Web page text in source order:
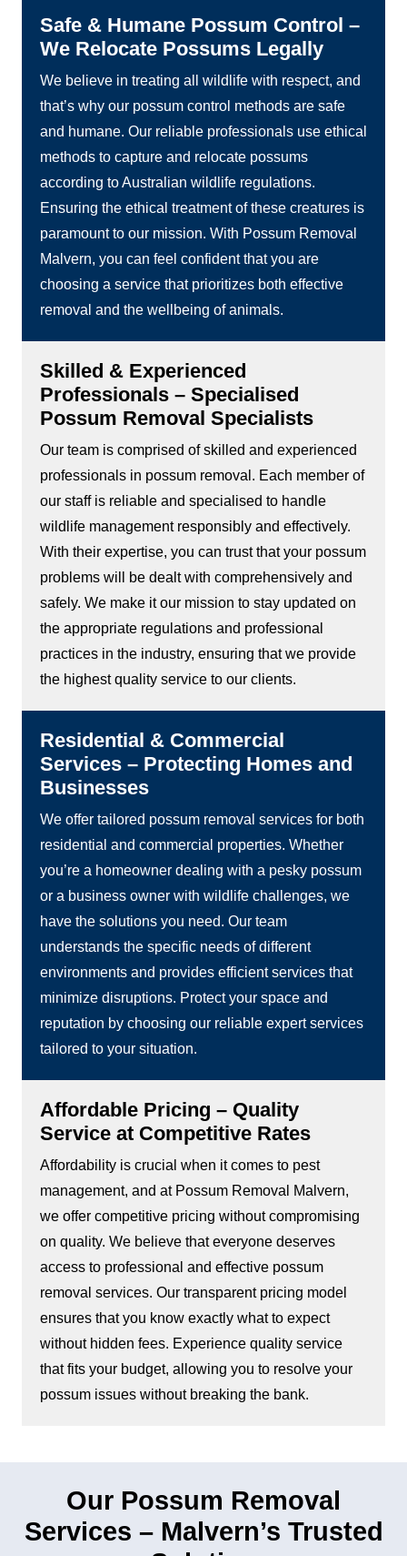
Safe & Humane Possum Control –
We Relocate Possums Legally
We believe in treating all wildlife with respect, and
that’s why our possum control methods are safe
and humane. Our reliable professionals use ethical
methods to capture and relocate possums
according to Australian wildlife regulations.
Ensuring the ethical treatment of these creatures is
paramount to our mission. With Possum Removal
Malvern, you can feel confident that you are
choosing a service that prioritizes both effective
removal and the wellbeing of animals.
Skilled & Experienced
Professionals – Specialised
Possum Removal Specialists
Our team is comprised of skilled and experienced
professionals in possum removal. Each member of
our staff is reliable and specialised to handle
wildlife management responsibly and effectively.
With their expertise, you can trust that your possum
problems will be dealt with comprehensively and
safely. We make it our mission to stay updated on
the appropriate regulations and professional
practices in the industry, ensuring that we provide
the highest quality service to our clients.
Residential & Commercial
Services – Protecting Homes and
Businesses
We offer tailored possum removal services for both
residential and commercial properties. Whether
you’re a homeowner dealing with a pesky possum
or a business owner with wildlife challenges, we
have the solutions you need. Our team
understands the specific needs of different
environments and provides efficient services that
minimize disruptions. Protect your space and
reputation by choosing our reliable expert services
tailored to your situation.
Affordable Pricing – Quality
Service at Competitive Rates
Affordability is crucial when it comes to pest
management, and at Possum Removal Malvern,
we offer competitive pricing without compromising
on quality. We believe that everyone deserves
access to professional and effective possum
removal services. Our transparent pricing model
ensures that you know exactly what to expect
without hidden fees. Experience quality service
that fits your budget, allowing you to resolve your
possum issues without breaking the bank.
Our Possum Removal
Services – Malvern’s Trusted